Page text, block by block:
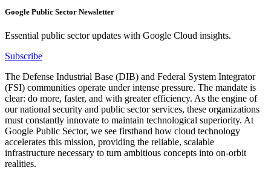
Google Public Sector Newsletter
Essential public sector updates with Google Cloud insights.
Subscribe
The Defense Industrial Base (DIB) and Federal System Integrator
(FSI) communities operate under intense pressure. The mandate is
clear: do more, faster, and with greater efficiency. As the engine of
our national security and public sector services, these organizations
must constantly innovate to maintain technological superiority. At
Google Public Sector, we see firsthand how cloud technology
accelerates this mission, providing the reliable, scalable
infrastructure necessary to turn ambitious concepts into on-orbit
realities.